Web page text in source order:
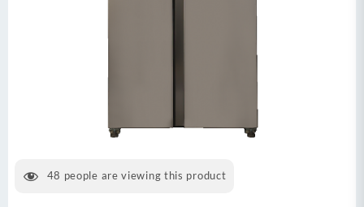
48 people are viewing this product